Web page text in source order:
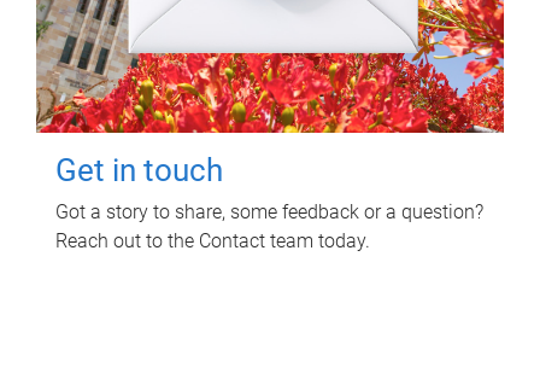
Get in touch
Got a story to share, some feedback or a question?
Reach out to the Contact team today.